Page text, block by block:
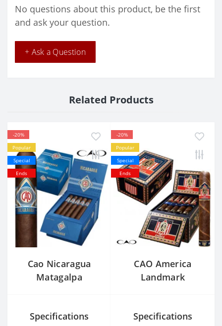
No questions about this product, be the first
and ask your question.
+ Ask a Question
Related Products
-20%
Popular
Special
Ends
Cao Nicaragua
Matagalpa
Specifications
-20%
Popular
Special
Ends
CAO America
Landmark
Specifications